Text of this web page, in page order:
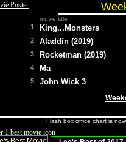
movie title
1 King...Monsters
2 Aladdin (2019)
3 Rocketman (2019)
4 Ma
5 John Wick 3
Flash box office chart is